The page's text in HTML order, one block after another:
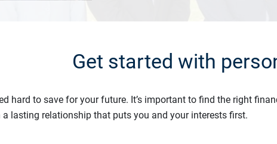
Get started with
hard to save for your future. It’s important to find the right
a lasting relationship that puts you and your interests first.